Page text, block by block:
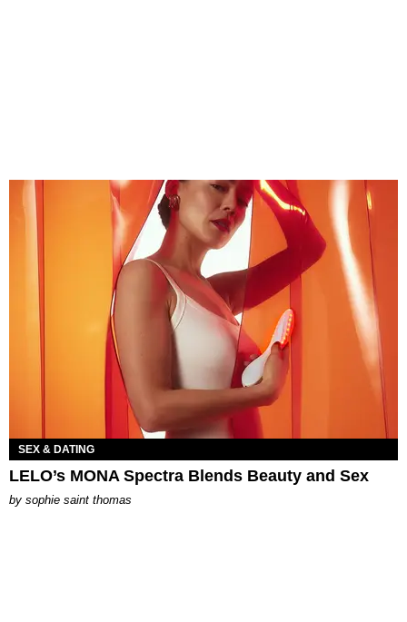
SEX & DATING
LELO’s MONA Spectra Blends Beauty and Sex
by sophie saint thomas